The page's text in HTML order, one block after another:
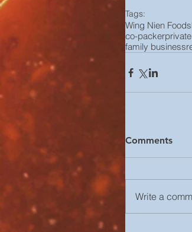
Tags:
Wing Nien Foods
co-packer
family business
Comments
Write a